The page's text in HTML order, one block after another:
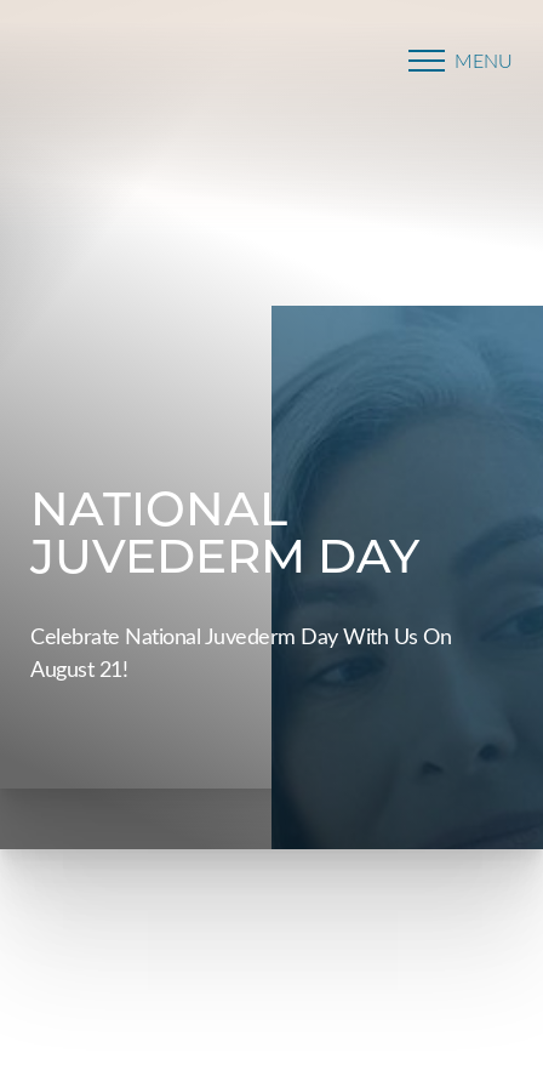
MENU
NATIONAL
JUVEDERM DAY
Celebrate National Juvederm Day With Us On
August 21!